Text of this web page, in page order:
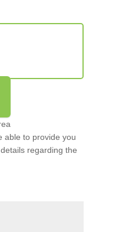
able to provide you
regarding the